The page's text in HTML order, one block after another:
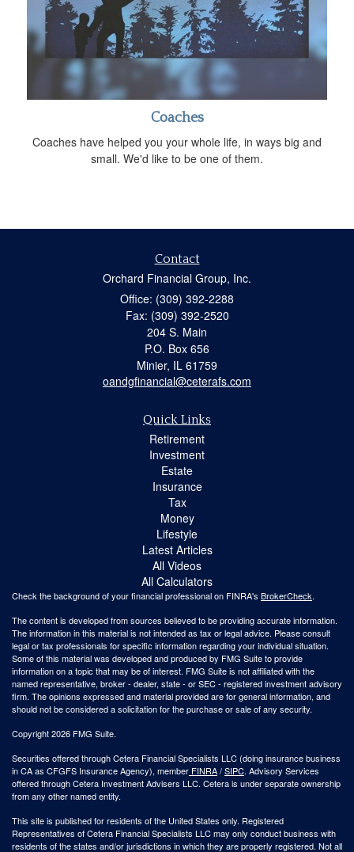
Coaches
Coaches have helped you your whole life, in ways big and
small. We'd like to be one of them.
Contact
Orchard Financial Group, Inc.
Office: (309) 392-2288
Fax: (309) 392-2520
204 S. Main
P.O. Box 656
Minier, IL 61759
oandgfinancial@ceterafs.com
Quick Links
Retirement
Investment
Estate
Insurance
Tax
Money
Lifestyle
Latest Articles
All Videos
All Calculators
Check the background of your financial professional on FINRA's BrokerCheck.
The content is developed from sources believed to be providing accurate information.
The information in this material is not intended as tax or legal advice. Please consult
legal or tax professionals for specific information regarding your individual situation.
Some of this material was developed and produced by FMG Suite to provide
information on a topic that may be of interest. FMG Suite is not affiliated with the
named representative, broker - dealer, state - or SEC - registered investment advisory
firm. The opinions expressed and material provided are for general information, and
should not be considered a solicitation for the purchase or sale of any security.
Copyright 2026 FMG Suite.
Securities offered through Cetera Financial Specialists LLC (doing insurance business
in CA as CFGFS Insurance Agency), member FINRA/SIPC. Advisory Services
offered through Cetera Investment Advisers LLC. Cetera is under separate ownership
from any other named entity.
This site is published for residents of the United States only. Registered
Representatives of Cetera Financial Specialists LLC may only conduct business with
residents of the states and/or jurisdictions in which they are properly registered. Not all